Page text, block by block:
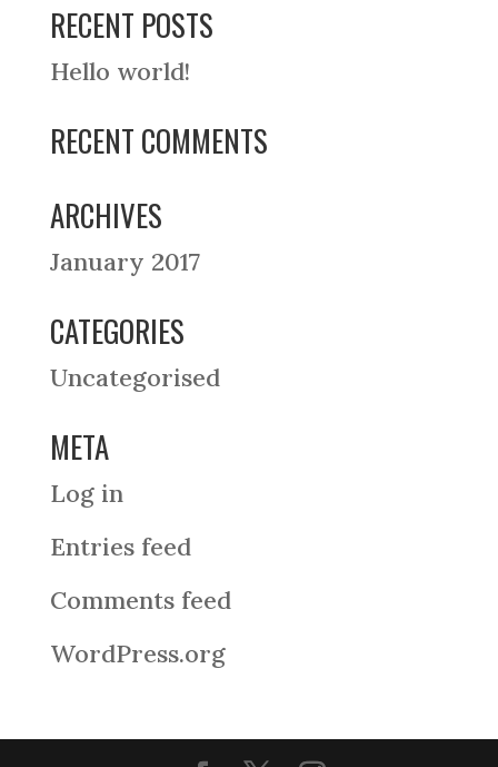
RECENT POSTS
Hello world!
RECENT COMMENTS
ARCHIVES
January 2017
CATEGORIES
Uncategorised
META
Log in
Entries feed
Comments feed
WordPress.org